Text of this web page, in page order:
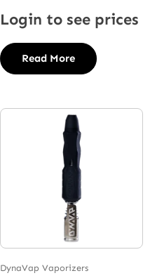
Login to see prices
Read More
DynaVap Vaporizers